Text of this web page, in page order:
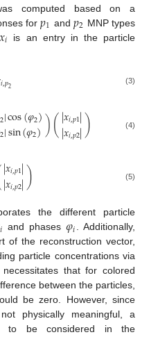
computed based on a
for𝑝1 and𝑝2 MNP types
𝑥𝑖 is an entry in the particle
𝑖,𝑝2 (3)
2|cos(𝜑2)
2|sin(𝜑2))(|𝑥𝑖,𝑝1|
|𝑥𝑖,𝑝2|) (4)
|𝑥𝑖,𝑝1|
|𝑥𝑖,𝑝2|) (5)
the different particle
𝑖 and phases𝜑𝑖. Additionally,
of the reconstruction vector,
particle concentrations via
that for colored
between the particles,
be zero. However, since
physically meaningful, a
to be considered in the